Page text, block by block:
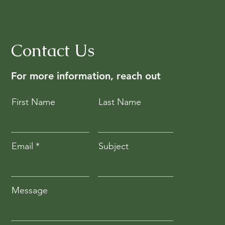
Contact Us
For more information, reach out
First Name Last Name
Email Subject
Message